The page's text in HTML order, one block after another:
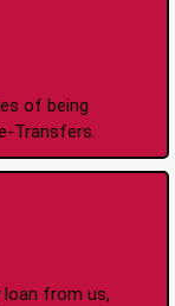
of being
Transfers.
loan from us,